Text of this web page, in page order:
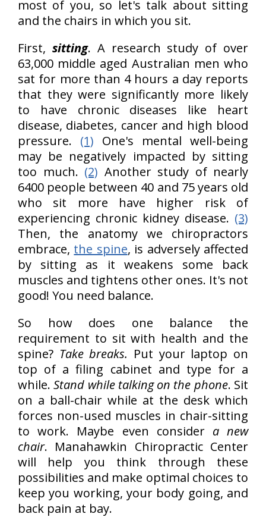
most of you, so let's talk about sitting
and the chairs in which you sit.
First, sitting. A research study of over
63,000 middle aged Australian men who
sat for more than 4 hours a day reports
that they were significantly more likely
to have chronic diseases like heart
disease, diabetes, cancer and high blood
pressure. (1) One's mental well-being
may be negatively impacted by sitting
too much. (2) Another study of nearly
6400 people between 40 and 75 years old
who sit more have higher risk of
experiencing chronic kidney disease. (3)
Then, the anatomy we chiropractors
embrace, the spine, is adversely affected
by sitting as it weakens some back
muscles and tightens other ones. It's not
good! You need balance.
So how does one balance the
requirement to sit with health and the
spine? Take breaks. Put your laptop on
top of a filing cabinet and type for a
while.Stand while talking on the phone. Sit
on a ball-chair while at the desk which
forces non-used muscles in chair-sitting
to work. Maybe even consider a new
chair. Manahawkin Chiropractic Center
will help you think through these
possibilities and make optimal choices to
keep you working, your body going, and
back pain at bay.